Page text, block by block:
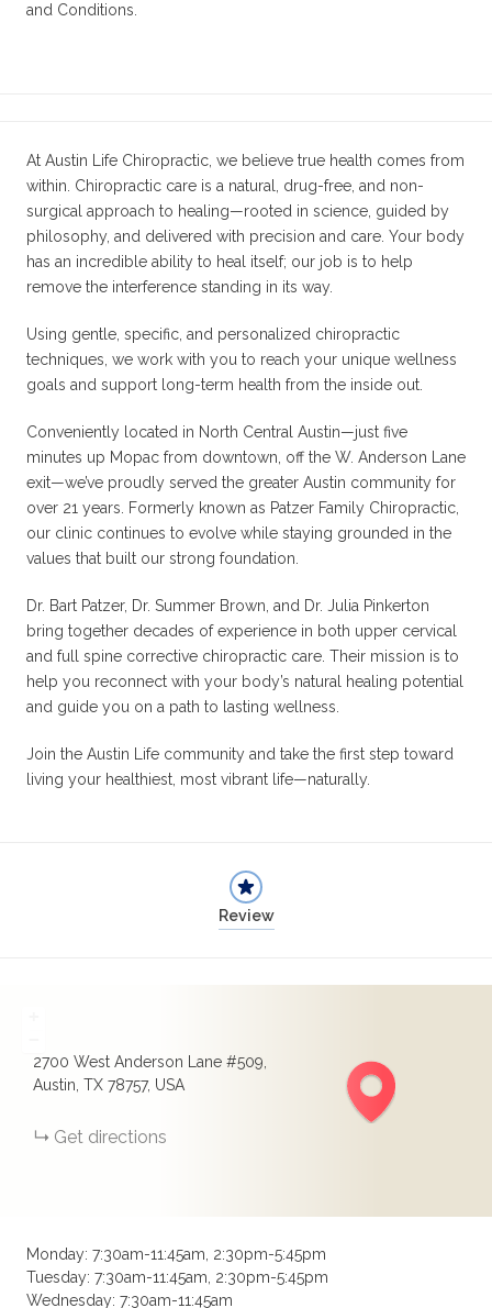
and Conditions.
At Austin Life Chiropractic, we believe true health comes from
within. Chiropractic care is a natural, drug-free, and non-
surgical approach to healing—rooted in science, guided by
philosophy, and delivered with precision and care. Your body
has an incredible ability to heal itself; our job is to help
remove the interference standing in its way.
Using gentle, specific, and personalized chiropractic
techniques, we work with you to reach your unique wellness
goals and support long-term health from the inside out.
Conveniently located in North Central Austin—just five
minutes up Mopac from downtown, off the W. Anderson Lane
exit—we’ve proudly served the greater Austin community for
over 21 years. Formerly known as Patzer Family Chiropractic,
our clinic continues to evolve while staying grounded in the
values that built our strong foundation.
Dr. Bart Patzer, Dr. Summer Brown, and Dr. Julia Pinkerton
bring together decades of experience in both upper cervical
and full spine corrective chiropractic care. Their mission is to
help you reconnect with your body’s natural healing potential
and guide you on a path to lasting wellness.
Join the Austin Life community and take the first step toward
living your healthiest, most vibrant life—naturally.
Review
2700 West Anderson Lane #509,
Austin, TX 78757, USA
Get directions
Monday: 7:30am-11:45am, 2:30pm-5:45pm
Tuesday: 7:30am-11:45am, 2:30pm-5:45pm
Wednesday: 7:30am-11:45am